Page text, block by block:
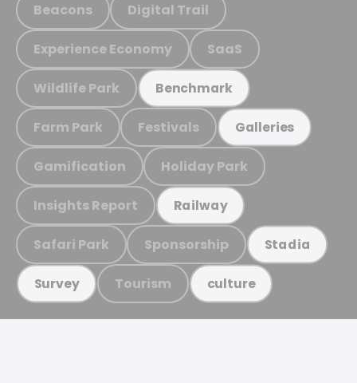
Beacons Digital Trail
Experience Economy SaaS
Wildlife Park Benchmark
Farm Park Festivals Galleries
Gamification Holiday Park
Insights Report Railway
Safari Park Sponsorship Stadia
Survey Tourism culture